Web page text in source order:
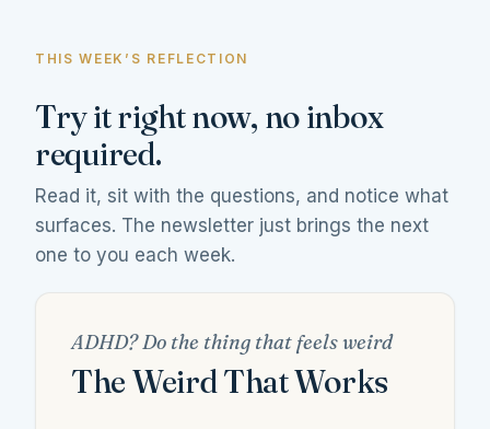
THIS WEEK’S REFLECTION
Try it right now, no inbox
required.
Read it, sit with the questions, and notice what
surfaces. The newsletter just brings the next
one to you each week.
ADHD? Do the thing that feels weird
The Weird That Works